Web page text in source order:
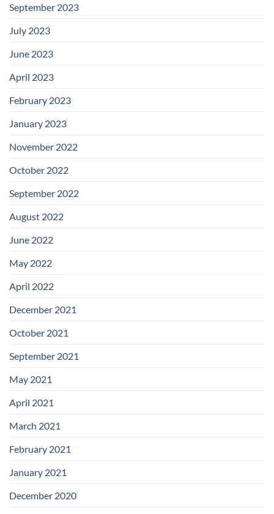
September 2023
July 2023
June 2023
April 2023
February 2023
January 2023
November 2022
October 2022
September 2022
August 2022
June 2022
May 2022
April 2022
December 2021
October 2021
September 2021
May 2021
April 2021
March 2021
February 2021
January 2021
December 2020